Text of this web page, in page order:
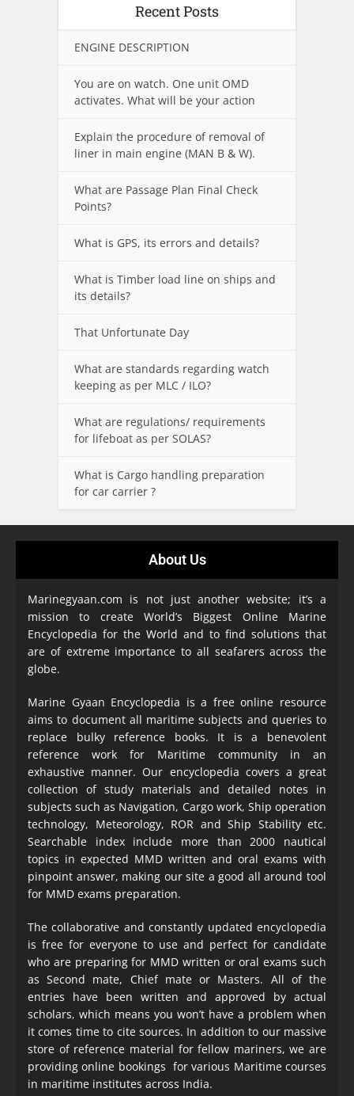
Recent Posts
ENGINE DESCRIPTION
You are on watch. One unit OMD
activates. What will be your action
Explain the procedure of removal of
liner in main engine (MAN B & W).
What are Passage Plan Final Check
Points?
What is GPS, its errors and details?
What is Timber load line on ships and
its details?
That Unfortunate Day
What are standards regarding watch
keeping as per MLC / ILO?
What are regulations/ requirements
for lifeboat as per SOLAS?
What is Cargo handling preparation
for car carrier ?
About Us
Marinegyaan.com is not just another website; it’s a
mission to create World’s Biggest Online Marine
Encyclopedia for the World and to find solutions that
are of extreme importance to all seafarers across the
globe.
Marine Gyaan Encyclopedia is a free online resource
aims to document all maritime subjects and queries to
replace bulky reference books. It is a benevolent
reference work for Maritime community in an
exhaustive manner. Our encyclopedia covers a great
collection of study materials and detailed notes in
subjects such as Navigation, Cargo work, Ship operation
technology, Meteorology, ROR and Ship Stability etc.
Searchable index include more than 2000 nautical
topics in expected MMD written and oral exams with
pinpoint answer, making our site a good all around tool
for MMD exams preparation.
The collaborative and constantly updated encyclopedia
is free for everyone to use and perfect for candidate
who are preparing for MMD written or oral exams such
as Second mate, Chief mate or Masters. All of the
entries have been written and approved by actual
scholars, which means you won’t have a problem when
it comes time to cite sources. In addition to our massive
store of reference material for fellow mariners, we are
providing online bookings for various Maritime courses
in maritime institutes across India.